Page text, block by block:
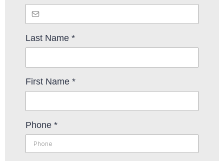
Last Name *
First Name *
Phone *